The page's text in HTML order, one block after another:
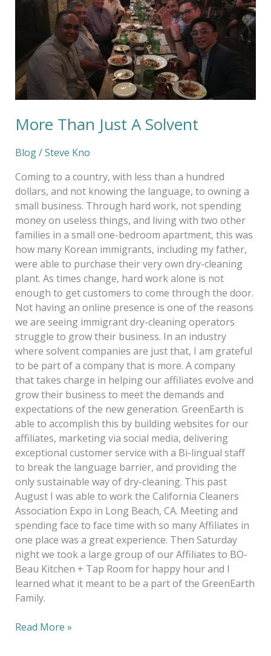
More Than Just A Solvent
Blog/Steve Kno
Coming to a country, with less than a hundred
dollars, and not knowing the language, to owning a
small business. Through hard work, not spending
money on useless things, and living with two other
families in a small one-bedroom apartment, this was
how many Korean immigrants, including my father,
were able to purchase their very own dry-cleaning
plant. As times change, hard work alone is not
enough to get customers to come through the door.
Not having an online presence is one of the reasons
we are seeing immigrant dry-cleaning operators
struggle to grow their business. In an industry
where solvent companies are just that, I am grateful
to be part of a company that is more. A company
that takes charge in helping our affiliates evolve and
grow their business to meet the demands and
expectations of the new generation. GreenEarth is
able to accomplish this by building websites for our
affiliates, marketing via social media, delivering
exceptional customer service with a Bi-lingual staff
to break the language barrier, and providing the
only sustainable way of dry-cleaning. This past
August I was able to work the California Cleaners
Association Expo in Long Beach, CA. Meeting and
spending face to face time with so many Affiliates in
one place was a great experience. Then Saturday
night we took a large group of our Affiliates to BO-
Beau Kitchen + Tap Room for happy hour and I
learned what it meant to be a part of the GreenEarth
Family.
Read More »